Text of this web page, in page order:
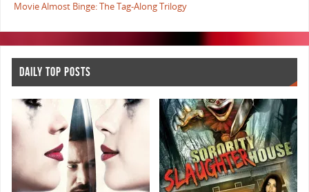
Movie Almost Binge: The Tag-Along Trilogy
DAILY TOP POSTS